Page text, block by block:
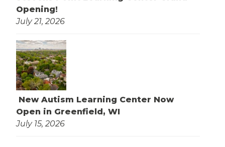
Opening!
July 21, 2026
New Autism Learning Center Now
Open in Greenfield, WI
July 15, 2026